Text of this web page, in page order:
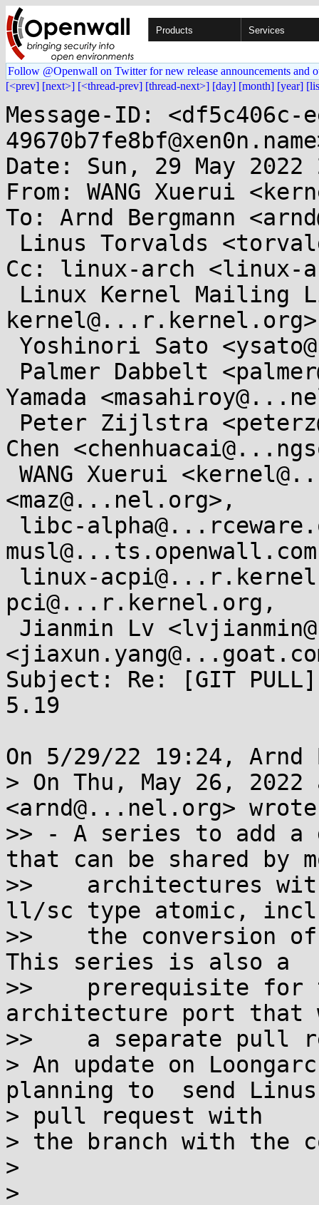
Products Services
Follow @Openwall on Twitter for new release announcements and
[<prev] [next>] [<thread-prev] [thread-next>] [day] [month] [year]
Message-ID: <df5c406c-
Date: Sun, 29 May 2022
From: WANG Xuerui
To: Arnd Bergmann
Cc: linux-arch <linux-
Yamada
Chen
<maz@...nel.org>,
pci@...r.kernel.org,
Subject: Re: [GIT
5.19
On 5/29/22 19:24, Arnd
> On Thu, May 26, 2022
<arnd@...nel.org>
>> - A series to add
that can be shared by
>>    architectures
ll/sc type atomic,
>>    the conversion
This series is also a
>>    prerequisite for
architecture port that
>>    a separate pull
> An update on
planning to  send
> pull request with
> the branch with the
>